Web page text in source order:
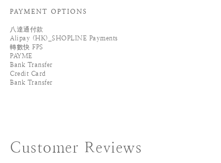
PAYMENT OPTIONS
八達通付款
Alipay (HK)_SHOPLINE Payments
轉數快 FPS
PAYME
Bank Transfer
Credit Card
Bank Transfer
Customer Reviews